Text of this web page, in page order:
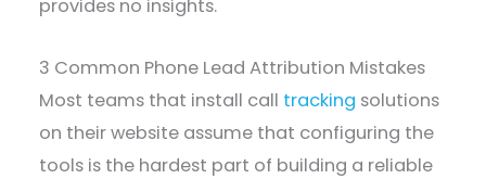
provides no insights.
3 Common Phone Lead Attribution Mistakes
Most teams that install call tracking solutions
on their website assume that configuring the
tools is the hardest part of building a reliable